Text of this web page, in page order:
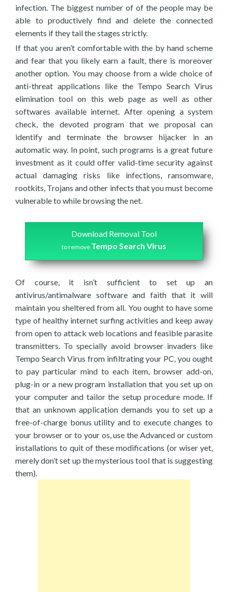
infection. The biggest number of of the people may be
able to productively find and delete the connected
elements if they tail the stages strictly.
If that you aren’t comfortable with the by hand scheme
and fear that you likely earn a fault, there is moreover
another option. You may choose from a wide choice of
anti-threat applications like the Tempo Search Virus
elimination tool on this web page as well as other
softwares available internet. After opening a system
check, the devoted program that we proposal can
identify and terminate the browser hijacker in an
automatic way. In point, such programs is a great future
investment as it could offer valid-time security against
actual damaging risks like infections, ransomware,
rootkits, Trojans and other infects that you must become
vulnerable to while browsing the net.
Download Removal Tool
to remove Tempo Search Virus
Of course, it isn’t sufficient to set up an
antivirus/antimalware software and faith that it will
maintain you sheltered from all. You ought to have some
type of healthy internet surfing activities and keep away
from open to attack web locations and feasible parasite
transmitters. To specially avoid browser invaders like
Tempo Search Virus from infiltrating your PC, you ought
to pay particular mind to each item, browser add-on,
plug-in or a new program installation that you set up on
your computer and tailor the setup procedure mode. If
that an unknown application demands you to set up a
free-of-charge bonus utility and to execute changes to
your browser or to your os, use the Advanced or custom
installations to quit of these modifications (or wiser yet,
merely don’t set up the mysterious tool that is suggesting
them).